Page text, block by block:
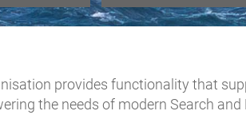
provides functionality that
the needs of modern Search